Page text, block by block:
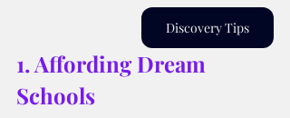
Discovery Tips
1. Affording Dream
Schools